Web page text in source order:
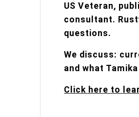
US Veteran,
consultant.
questions.
We discuss:
and what
Click here to